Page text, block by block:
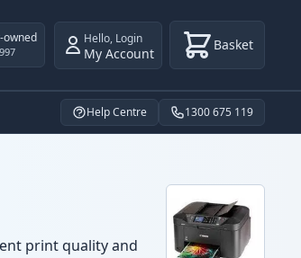
owned Hello, Login
My Account Basket
Help Centre 1300 675 119
print quality and